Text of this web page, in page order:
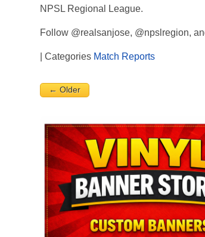
NPSL Regional League.
Follow @realsanjose, @npslregion,
| Categories Match Reports
← Older